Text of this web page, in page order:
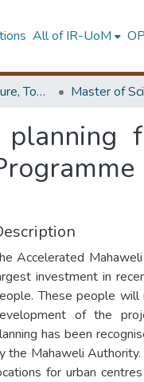
All of IR-UoM
Faculty of Architecture, Town & Country Planning
Accelerated
investment in
These people will
of the
has been
the Mahaweli
for urban